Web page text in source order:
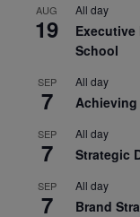
AUG
19
All day
Executive
School
SEP
7
All day
Achieving
SEP
7
All day
Strategic
SEP
7
All day
Brand